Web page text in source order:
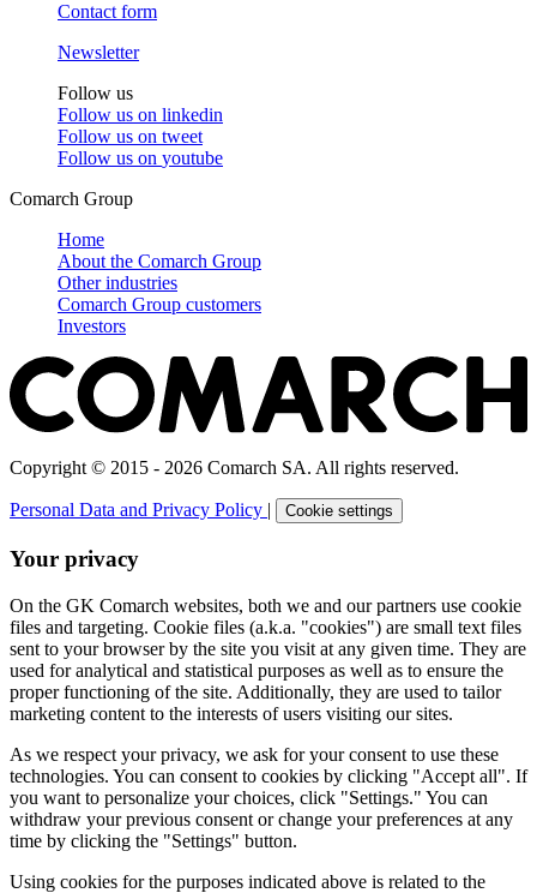
Contact form
Newsletter
Follow us
Follow us on linkedin
Follow us on tweet
Follow us on youtube
Comarch Group
Home
About the Comarch Group
Other industries
Comarch Group customers
Investors
Copyright © 2015 - 2026 Comarch SA. All rights reserved.
Personal Data and Privacy Policy Cookie settings
Your privacy
On the GK Comarch websites, both we and our partners use cookie
files and targeting. Cookie files (a.k.a. "cookies") are small text files
sent to your browser by the site you visit at any given time. They are
used for analytical and statistical purposes as well as to ensure the
proper functioning of the site. Additionally, they are used to tailor
marketing content to the interests of users visiting our sites.
As we respect your privacy, we ask for your consent to use these
technologies. You can consent to cookies by clicking "Accept all". If
you want to personalize your choices, click "Settings." You can
withdraw your previous consent or change your preferences at any
time by clicking the "Settings" button.
Using cookies for the purposes indicated above is related to the